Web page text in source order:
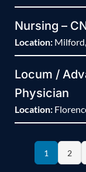
Nursing –
Location:
Locum /
Physician
Location:
1 2